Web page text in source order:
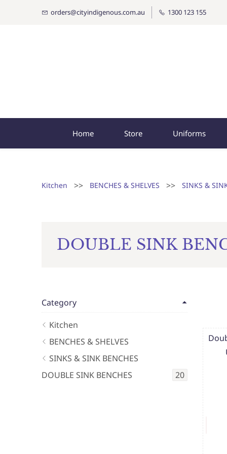
orders@cityindigenous.com.au 1300 123 155
Home Store Uniforms
Kitchen >> BENCHES & SHELVES >> SINKS &
DOUBLE SINK
Category
Kitchen
BENCHES & SHELVES
SINKS & SINK BENCHES
DOUBLE SINK BENCHES
20